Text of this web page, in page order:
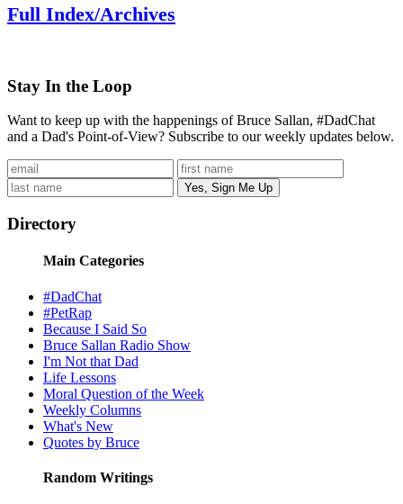
Full Index/Archives
Stay In the Loop
Want to keep up with the happenings of Bruce Sallan, #DadChat
and a Dad's Point-of-View? Subscribe to our weekly updates below.
Directory
Main Categories
#DadChat
#PetRap
Because I Said So
Bruce Sallan Radio Show
I'm Not that Dad
Life Lessons
Moral Question of the Week
Weekly Columns
What's New
Quotes by Bruce
Random Writings